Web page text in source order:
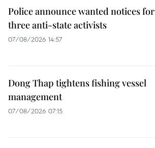
Police announce wanted notices for
three anti-state activists
07/08/2026 14:57
Dong Thap tightens fishing vessel
management
07/08/2026 07:15